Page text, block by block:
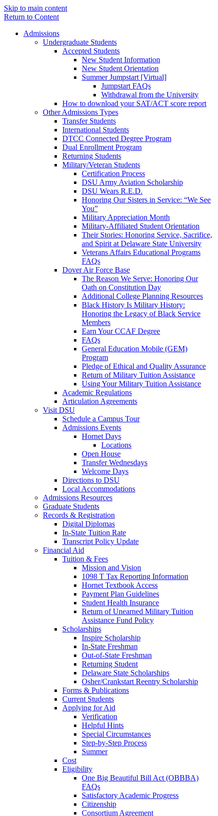
Skip to main content
Return to Content
Admissions
Undergraduate Students
Accepted Students
New Student Information
New Student Orientation
Summer Jumpstart [Virtual]
Jumpstart FAQs
Withdrawal from the University
How to download your SAT/ACT score report
Other Admissions Types
Transfer Students
International Students
DTCC Connected Degree Program
Dual Enrollment Program
Returning Students
Military/Veteran Students
Certification Process
DSU Army Aviation Scholarship
DSU Wears R.E.D.
Honoring Our Sisters in Service: “We See
You”
Military Appreciation Month
Military-Affiliated Student Orientation
Their Stories: Honoring Service, Sacrifice,
and Spirit at Delaware State University
Veterans Affairs Educational Programs
FAQs
Dover Air Force Base
The Reason We Serve: Honoring Our
Oath on Constitution Day
Additional College Planning Resources
Black History Is Military History:
Honoring the Legacy of Black Service
Members
Earn Your CCAF Degree
FAQs
General Education Mobile (GEM)
Program
Pledge of Ethical and Quality Assurance
Return of Military Tuition Assistance
Using Your Military Tuition Assistance
Academic Regulations
Articulation Agreements
Visit DSU
Schedule a Campus Tour
Admissions Events
Hornet Days
Locations
Open House
Transfer Wednesdays
Welcome Days
Directions to DSU
Local Accommodations
Admissions Resources
Graduate Students
Records & Registration
Digital Diplomas
In-State Tuition Rate
Transcript Policy Update
Financial Aid
Tuition & Fees
Mission and Vision
1098 T Tax Reporting Information
Hornet Textbook Access
Payment Plan Guidelines
Student Health Insurance
Return of Unearned Military Tuition
Assistance Fund Policy
Scholarships
Inspire Scholarship
In-State Freshman
Out-of-State Freshman
Returning Student
Delaware State Scholarships
Osher/Crankstart Reentry Scholarship
Forms & Publications
Current Students
Applying for Aid
Verification
Helpful Hints
Special Circumstances
Step-by-Step Process
Summer
Cost
Eligibility
One Big Beautiful Bill Act (OBBBA)
FAQs
Satisfactory Academic Progress
Citizenship
Consortium Agreement